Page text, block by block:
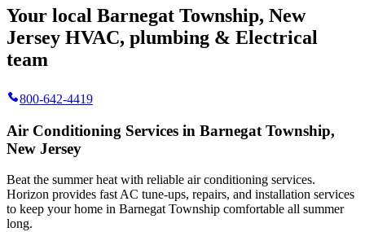
Your local Barnegat Township, New
Jersey HVAC, plumbing & Electrical
team
800-642-4419
Air Conditioning Services in Barnegat Township,
New Jersey
Beat the summer heat with reliable air conditioning services.
Horizon provides fast AC tune-ups, repairs, and installation services
to keep your home in Barnegat Township comfortable all summer
long.